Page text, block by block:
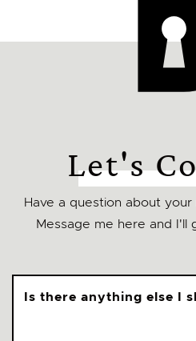
Let's
Have a question about
Message me here and I'll
Is there anything else I